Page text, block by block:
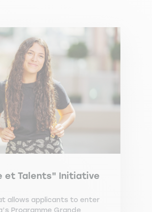
et Talents" Initiative
allows applicants to enter
Programme Grande